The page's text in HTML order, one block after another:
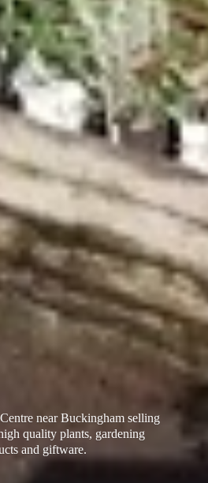
near Buckingham selling
quality plants, gardening
and giftware.